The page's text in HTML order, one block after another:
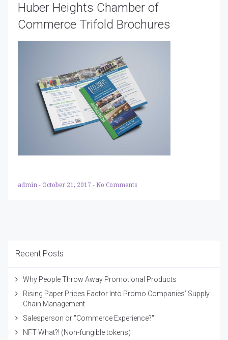
Huber Heights Chamber of
Commerce Trifold Brochures
admin - October 21, 2017 - No Comments
Recent Posts
Why People Throw Away Promotional Products
Rising Paper Prices Factor Into Promo Companies’ Supply
Chain Management
Salesperson or "Commerce Experience?"
NFT What?! (Non-fungible tokens)